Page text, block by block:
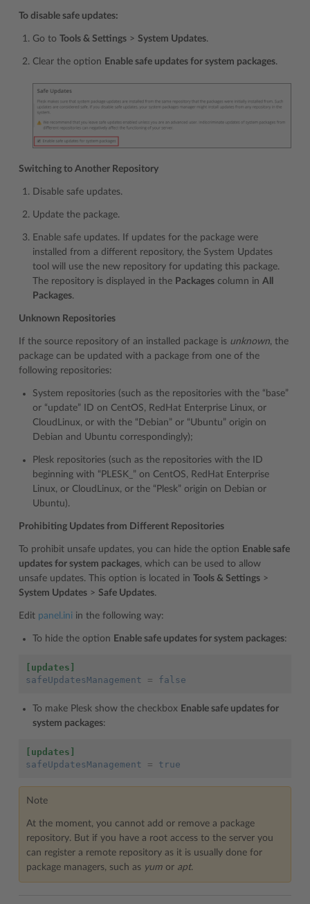
To disable safe updates:
Go to Tools & Settings > System Updates.
Clear the option Enable safe updates for system packages.
Switching to Another Repository
Disable safe updates.
Update the package.
Enable safe updates. If updates for the package were
installed from a different repository, the System Updates
tool will use the new repository for updating this package.
The repository is displayed in the Packages column in All
Packages.
Unknown Repositories
If the source repository of an installed package is unknown, the
package can be updated with a package from one of the
following repositories:
System repositories (such as the repositories with the “base”
or “update” ID on CentOS, RedHat Enterprise Linux, or
CloudLinux, or with the “Debian” or “Ubuntu” origin on
Debian and Ubuntu correspondingly);
Plesk repositories (such as the repositories with the ID
beginning with “PLESK_” on CentOS, RedHat Enterprise
Linux, or CloudLinux, or the “Plesk” origin on Debian or
Ubuntu).
Prohibiting Updates from Different Repositories
To prohibit unsafe updates, you can hide the option Enable safe
updates for system packages, which can be used to allow
unsafe updates. This option is located in Tools & Settings >
System Updates > Safe Updates.
Edit panel.ini in the following way:
To hide the option Enable safe updates for system packages:
[updates]
safeUpdatesManagement
= false
To make Plesk show the checkbox Enable safe updates for
system packages:
[updates]
safeUpdatesManagement
= true
Note
At the moment, you cannot add or remove a package
repository. But if you have a root access to the server you
can register a remote repository as it is usually done for
package managers, such as yum or apt.